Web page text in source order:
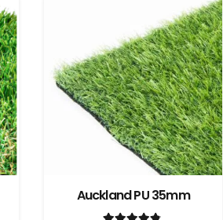
Auckland PU 35mm